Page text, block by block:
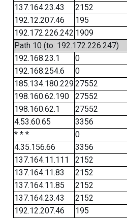
137.164.23.43
2152
192.12.207.46
195
192.172.226.242 1909
Path 10 (to: 192.172.226.247)
192.168.23.1
0
192.168.254.6
0
185.134.180.22927552
198.160.62.190
27552
198.160.62.1
27552
4.53.60.65
3356
* * *
0
4.35.156.66
3356
137.164.11.111
2152
137.164.11.83
2152
137.164.11.85
2152
137.164.23.43
2152
192.12.207.46
195